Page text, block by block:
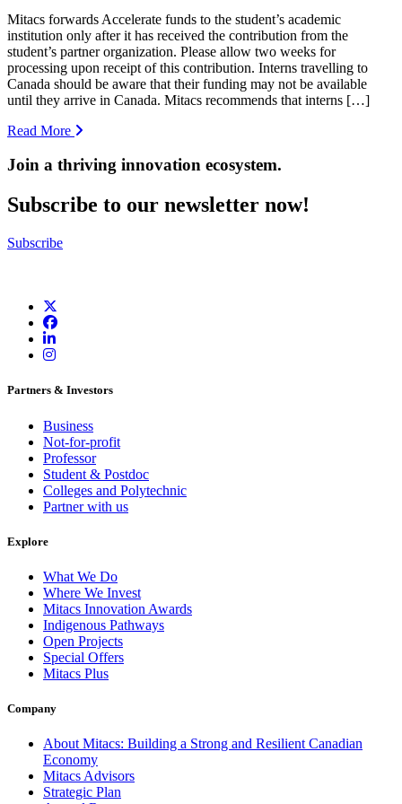
Mitacs forwards Accelerate funds to the student’s academic
institution only after it has received the contribution from the
student’s partner organization. Please allow two weeks for
processing upon receipt of this contribution. Interns travelling to
Canada should be aware that their funding may not be available
until they arrive in Canada. Mitacs recommends that interns […]
Read More
Join a thriving innovation ecosystem.
Subscribe to our newsletter now!
Subscribe
Partners & Investors
Business
Not-for-profit
Professor
Student & Postdoc
Colleges and Polytechnic
Partner with us
Explore
What We Do
Where We Invest
Mitacs Innovation Awards
Indigenous Pathways
Open Projects
Special Offers
Mitacs Plus
Company
About Mitacs: Building a Strong and Resilient Canadian
Economy
Mitacs Advisors
Strategic Plan